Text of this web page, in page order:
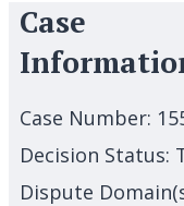
Case
Case Number:
Decision Status:
Dispute